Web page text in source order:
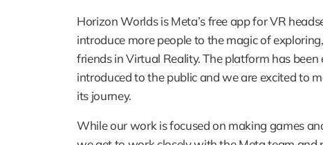
Horizon Worlds is Meta’s free app for VR
introduce more people to the magic of
friends in Virtual Reality. The platform has
introduced to the public and we are excited to
its journey.
While our work is focused on making games